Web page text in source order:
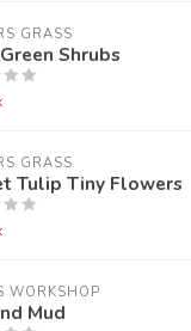
GRASS
Shrubs
GRASS
Tulip Tiny Flowers
WORKSHOP
Mud